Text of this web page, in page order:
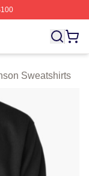
Quinta
Sweatshirts